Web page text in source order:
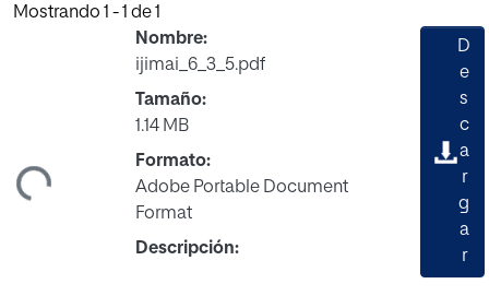
Mostrando 1 - 1 de 1
Nombre:
ijimai_6_3_5.pdf
Tamaño:
1.14 MB
Formato:
Adobe Portable Document
Format
Descripción:
D
e
s
c
a
r
g
a
r